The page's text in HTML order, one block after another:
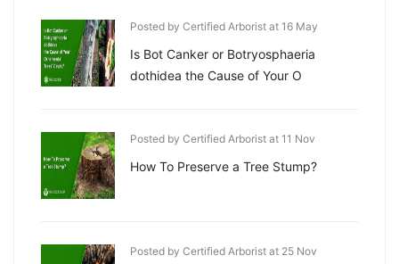
Posted by Certified Arborist at 16 May
Is Bot Canker or Botryosphaeria
dothidea the Cause of Your O
Posted by Certified Arborist at 11 Nov
How To Preserve a Tree Stump?
Posted by Certified Arborist at 25 Nov